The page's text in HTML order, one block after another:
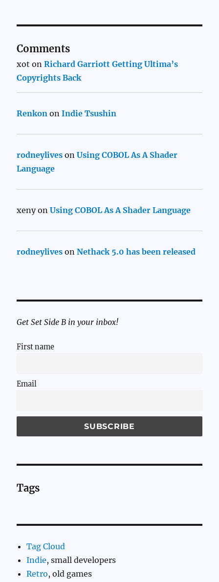
Comments
xot onRichard Garriott Getting Ultima’s
Copyrights Back
Renkon onIndie Tsushin
rodneylives onUsing COBOL As A Shader
Language
xenyonUsing COBOL As A Shader Language
rodneylives onNethack 5.0 has been released
Get Set Side B in your inbox!
First name
Email
Tags
Tag Cloud
Indie, small developers
Retro, old games